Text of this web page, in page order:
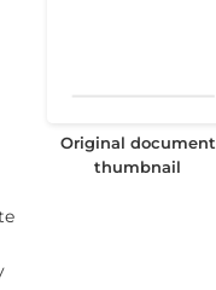
Original document
thumbnail